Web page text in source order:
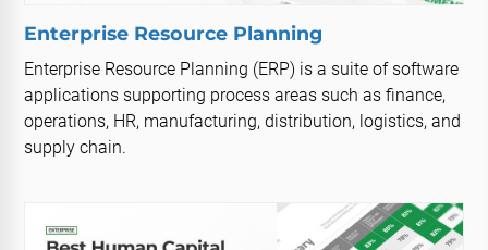
Enterprise Resource Planning
Enterprise Resource Planning (ERP) is a suite of software
applications supporting process areas such as finance,
operations, HR, manufacturing, distribution, logistics, and
supply chain.